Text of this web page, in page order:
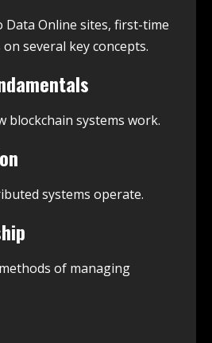
Data Online sites, first-time
several key concepts.
blockchain systems work.
systems operate.
of managing